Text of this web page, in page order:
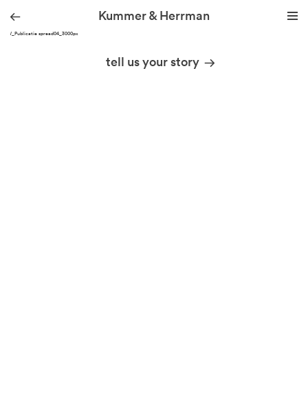
Kummer & Herrman
KHW_Publicatie spread04_3000px
tell us your story